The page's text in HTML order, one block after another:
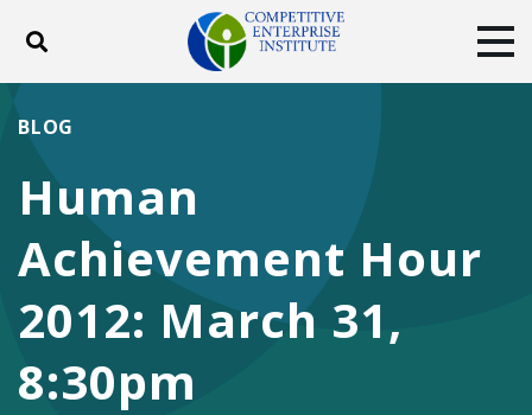
Toggle search
Facebook
TwitterYouTubeInstagram
Human
Achievement Hour
2012: March 31,
8:30pm
BLOG